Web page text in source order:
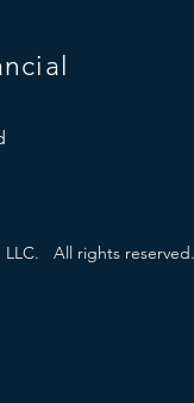
LLC. All rights reserved.